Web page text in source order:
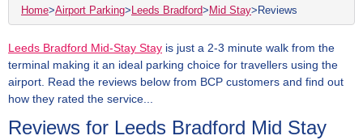
Home>Airport Parking> Leeds Bradford> Mid Stay> Reviews
Leeds Bradford Mid-Stay Stay is just a 2-3 minute walk from the
terminal making it an ideal parking choice for travellers using the
airport. Read the reviews below from BCP customers and find out
how they rated the service...
Reviews for Leeds Bradford Mid Stay